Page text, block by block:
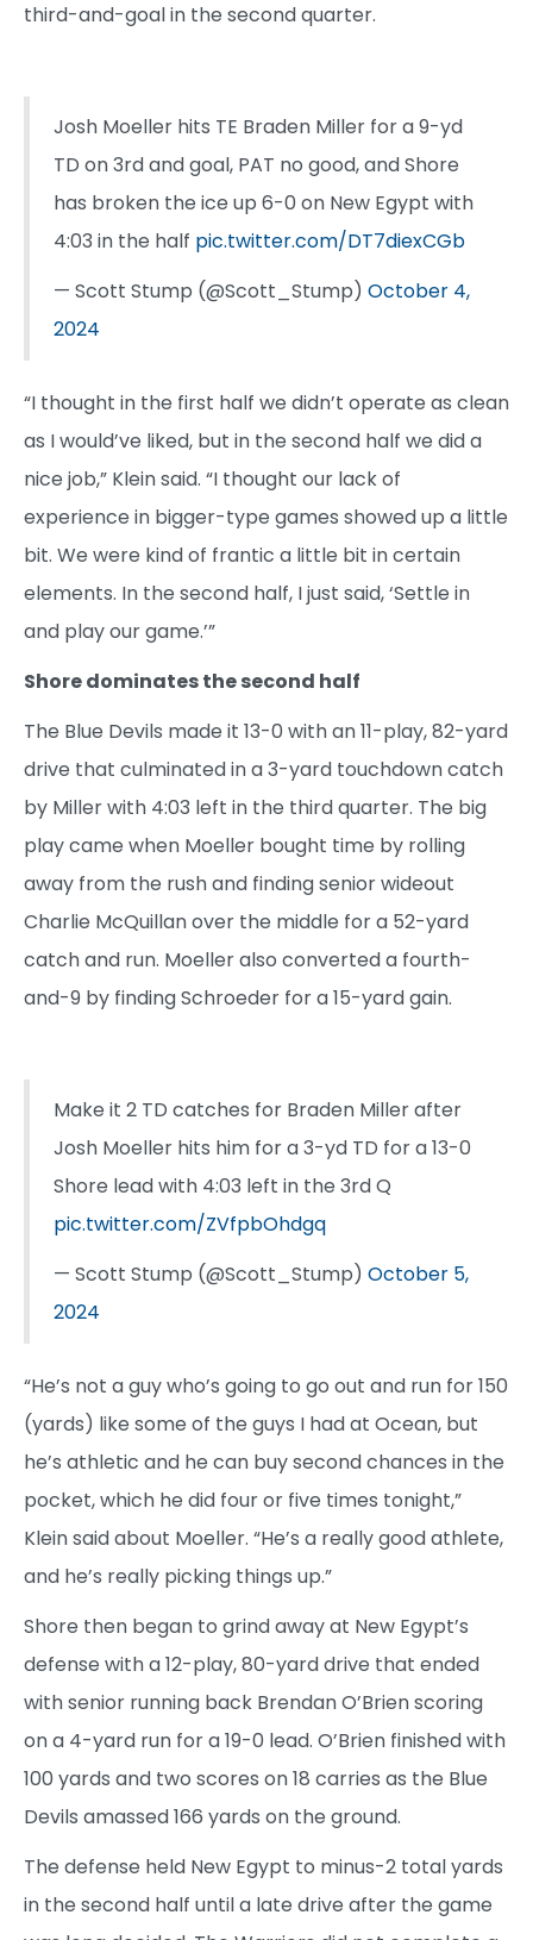
third-and-goal in the second quarter.
Josh Moeller hits TE Braden Miller for a 9-yd
TD on 3rd and goal, PAT no good, and Shore
has broken the ice up 6-0 on New Egypt with
4:03 in the half pic.twitter.com/DT7diexCGb
— Scott Stump (@Scott_Stump) October 4,
2024
“I thought in the first half we didn’t operate as clean
as I would’ve liked, but in the second half we did a
nice job,” Klein said. “I thought our lack of
experience in bigger-type games showed up a little
bit. We were kind of frantic a little bit in certain
elements. In the second half, I just said, ‘Settle in
and play our game.’”
Shore dominates the second half
The Blue Devils made it 13-0 with an 11-play, 82-yard
drive that culminated in a 3-yard touchdown catch
by Miller with 4:03 left in the third quarter. The big
play came when Moeller bought time by rolling
away from the rush and finding senior wideout
Charlie McQuillan over the middle for a 52-yard
catch and run. Moeller also converted a fourth-
and-9 by finding Schroeder for a 15-yard gain.
Make it 2 TD catches for Braden Miller after
Josh Moeller hits him for a 3-yd TD for a 13-0
Shore lead with 4:03 left in the 3rd Q
pic.twitter.com/ZVfpbOhdgq
— Scott Stump (@Scott_Stump) October 5,
2024
“He’s not a guy who’s going to go out and run for 150
(yards) like some of the guys I had at Ocean, but
he’s athletic and he can buy second chances in the
pocket, which he did four or five times tonight,”
Klein said about Moeller. “He’s a really good athlete,
and he’s really picking things up.”
Shore then began to grind away at New Egypt’s
defense with a 12-play, 80-yard drive that ended
with senior running back Brendan O’Brien scoring
on a 4-yard run for a 19-0 lead. O’Brien finished with
100 yards and two scores on 18 carries as the Blue
Devils amassed 166 yards on the ground.
The defense held New Egypt to minus-2 total yards
in the second half until a late drive after the game